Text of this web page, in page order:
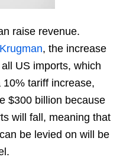
raise revenue.
, the increase
US imports, which
tariff increase,
$300 billion because
will fall, meaning that
be levied on will be